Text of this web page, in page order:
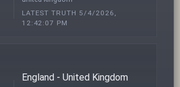
LATEST TRUTH 5/4/2026,
12:42:07 PM
England - United Kingdom